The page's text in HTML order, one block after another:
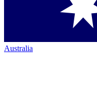
Australia